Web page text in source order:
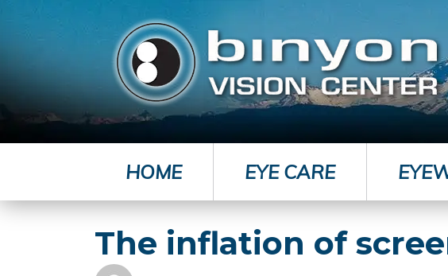
HOME EYE CARE
The inflation of